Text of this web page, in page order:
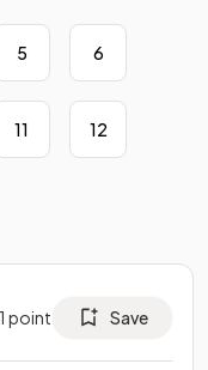
5 6
11 12
1 point Save